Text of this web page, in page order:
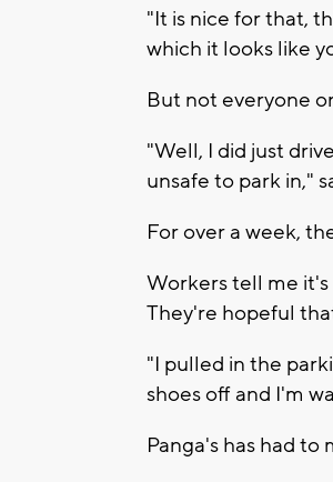
"It is nice for that,
which it looks like
But not everyone
"Well, I did just
unsafe to park in,"
For over a week,
Workers tell me it's
They're hopeful
"I pulled in the
shoes off and I'm
Panga's has had